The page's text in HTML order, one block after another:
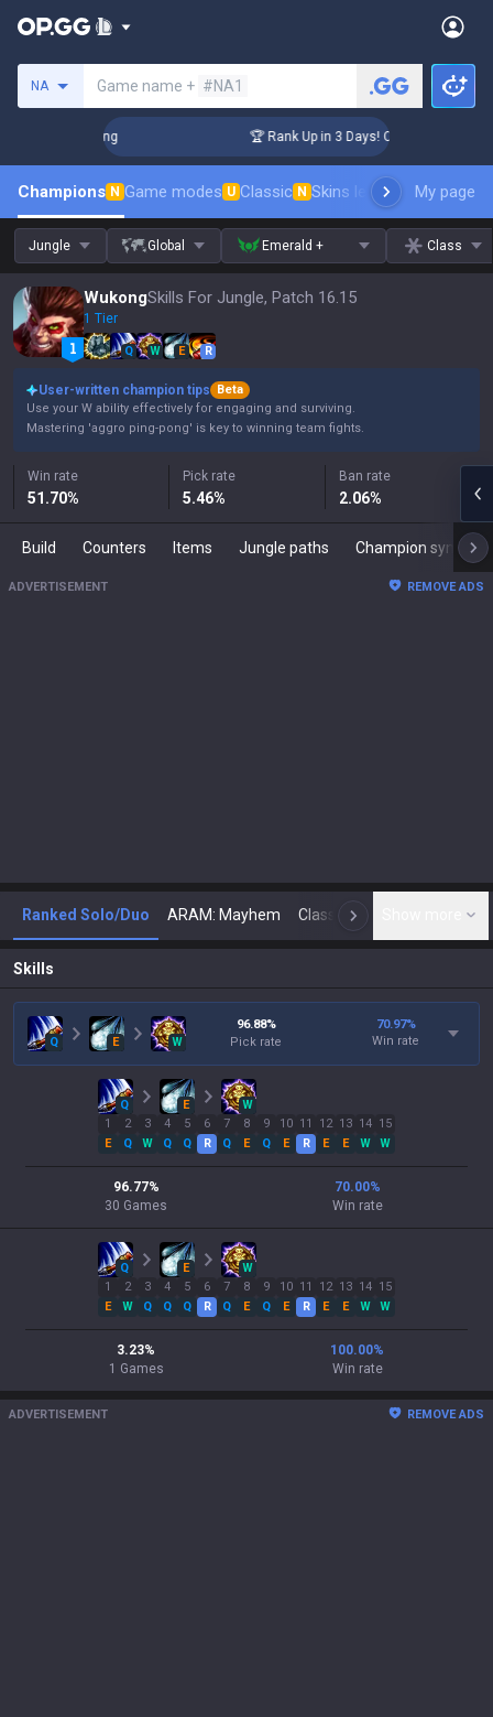
NA Game name + #NA1
Coaching 🏆 Rank Up in 3 Days! Challenger
Champions N Game modes U Classic N Skins leaderboardMy page
Jungle Global Emerald + Class
WukongSkills For Jungle, Patch 16.15
1 Tier
Q W E R
User-written champion tips
Beta
Use your W ability effectively for engaging and surviving.
Mastering 'aggro ping-pong' is key to winning team fights.
Win rate
51.70%
Pick rate
5.46%
Ban rate
2.06%
Build Counters Items Jungle paths Champion synergies
ADVERTISEMENT REMOVE ADS
Ranked Solo/Duo ARAM: Mayhem Classic N
Skills
Q E W
96.88%
Pick rate
70.97%
Win rate
Q E
W
1
E
2
Q
3
W
4
Q
5
Q
6
R
7
Q
8
E
9
Q
10
E
11
R
12
E
13
E
14
W
15
W
96.77%
30 Games
70.00%
Win rate
Q E
W
1
E
2
W
3
Q
4
Q
5
Q
6
R
7
Q
8
E
9
Q
10
E
11
R
12
E
13
E
14
W
15
W
3.23%
1 Games
100.00%
Win rate
ADVERTISEMENT REMOVE ADS